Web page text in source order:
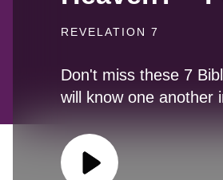
REVELATION 7
Don't miss these 7
will know one another